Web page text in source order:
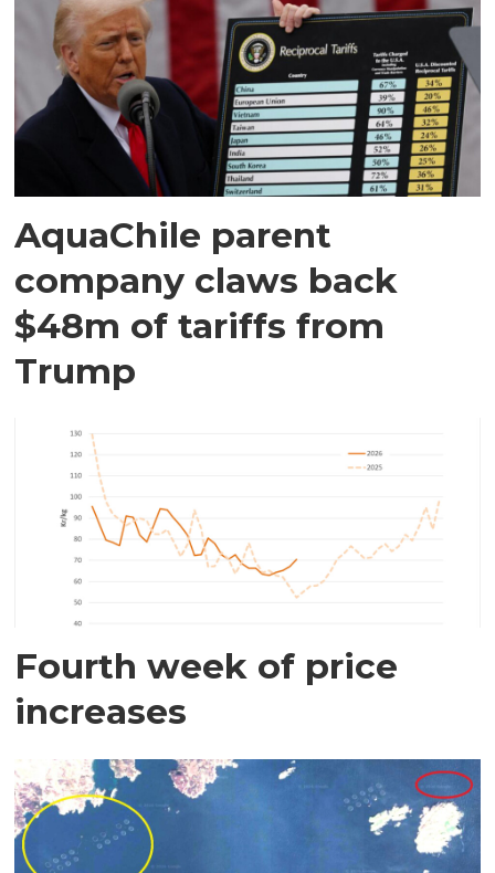
AquaChile parent
company claws back
$48m of tariffs from
Trump
Fourth week of price
increases